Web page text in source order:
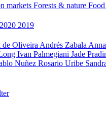
markets Forests & nature Food
2020 2019
Oliveira Andrés Zabala
Ivan Palmegiani Jade
Nuñez Rosario Uribe